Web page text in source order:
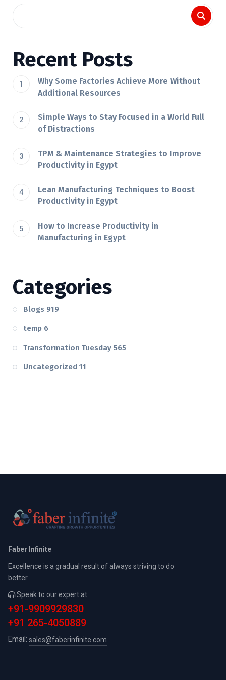
Recent Posts
Why Some Factories Achieve More Without
Additional Resources
Simple Ways to Stay Focused in a World Full
of Distractions
TPM & Maintenance Strategies to Improve
Productivity in Egypt
Lean Manufacturing Techniques to Boost
Productivity in Egypt
How to Increase Productivity in
Manufacturing in Egypt
Categories
Blogs 919
temp 6
Transformation Tuesday 565
Uncategorized 11
Faber Infinite
Excellence is a gradual result of always striving to do
better.
Speak to our expert at
+91-9909929830
+91 265-4050889
Email: sales@faberinfinite.com